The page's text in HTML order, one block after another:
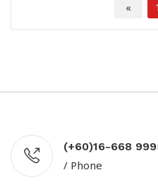
« 1
(+60)16-668
/ Phone